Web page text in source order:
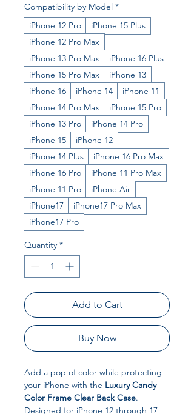
Compatibility by Model *
iPhone 12 Pro
iPhone 15 Plus
iPhone 12 Pro Max
iPhone 13 Pro Max
iPhone 16 Plus
iPhone 15 Pro Max
iPhone 13
iPhone 16
iPhone 14
iPhone 11
iPhone 14 Pro Max
iPhone 15 Pro
iPhone 13 Pro
iPhone 14 Pro
iPhone 15
iPhone 12
iPhone 14 Plus
iPhone 16 Pro Max
iPhone 16 Pro
iPhone 11 Pro Max
iPhone 11 Pro
iPhone Air
iPhone17
iPhone17 Pro Max
iPhone17 Pro
Quantity *
Add to Cart
Buy Now
Add a pop of color while protecting
your iPhone with the Luxury Candy
Color Frame Clear Back Case.
Designed for iPhone 12 through 17